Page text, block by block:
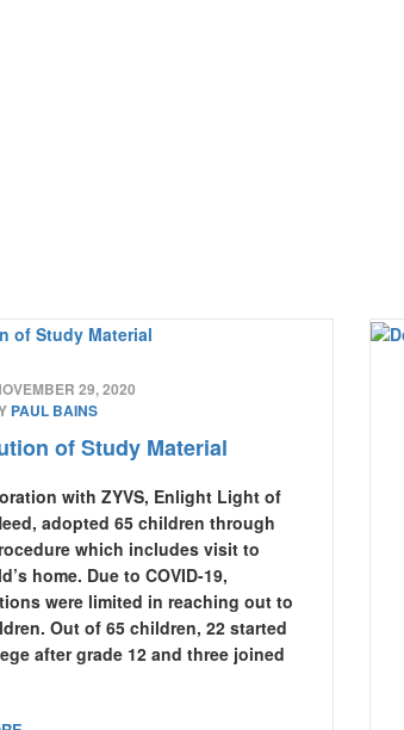
29, 2020
PAUL BAINS
of Study Material
with ZYVS, Enlight Light of
adopted 65 children through
which includes visit to
home. Due to COVID-19,
were limited in reaching out to
Out of 65 children, 22 started
after grade 12 and three joined